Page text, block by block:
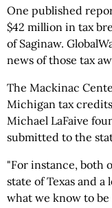
One published
$42 million in tax
of Saginaw.
news of those tax
The Mackinac
Michigan tax
Michael LaFaive
submitted to the
"For instance, both
state of Texas and
what we know to